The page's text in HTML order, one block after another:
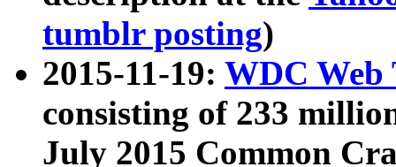
tumblr posting)
2015-11-19: WDC Web
consisting of 233
July 2015 Common